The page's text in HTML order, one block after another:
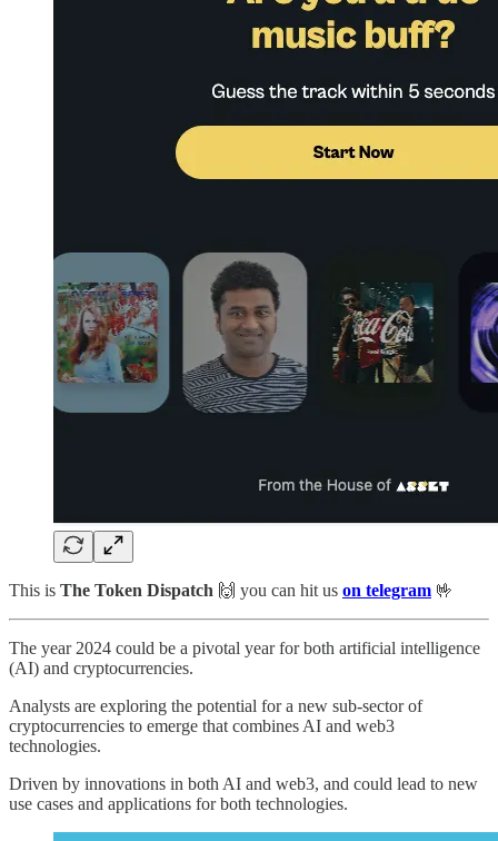
This is The Token Dispatch 🙌 you can hit us on telegram 🤟
The year 2024 could be a pivotal year for both artificial intelligence
(AI) and cryptocurrencies.
Analysts are exploring the potential for a new sub-sector of
cryptocurrencies to emerge that combines AI and web3
technologies.
Driven by innovations in both AI and web3, and could lead to new
use cases and applications for both technologies.